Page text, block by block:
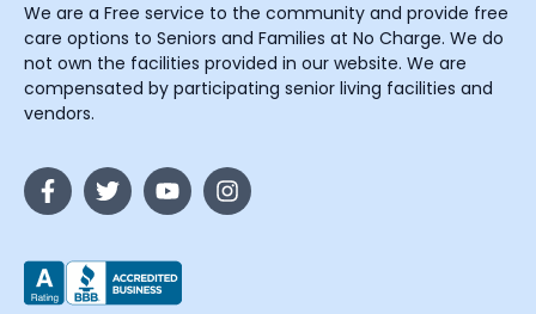
We are a Free service to the community and provide free
care options to Seniors and Families at No Charge. We do
not own the facilities provided in our website. We are
compensated by participating senior living facilities and
vendors.